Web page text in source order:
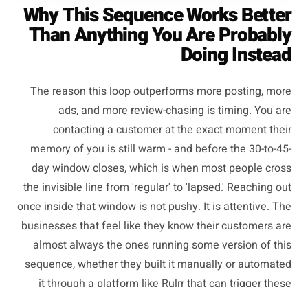
Why This Sequence Works Better
Than Anything You Are Probably
Doing Instead
The reason this loop outperforms more posting, more
ads, and more review-chasing is timing. You are
contacting a customer at the exact moment their
memory of you is still warm - and before the 30-to-45-
day window closes, which is when most people cross
the invisible line from 'regular' to 'lapsed.' Reaching out
once inside that window is not pushy. It is attentive. The
businesses that feel like they know their customers are
almost always the ones running some version of this
sequence, whether they built it manually or automated